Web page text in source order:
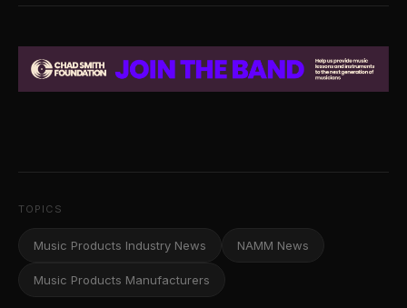
TOPICS
Music Products Industry News NAMM News
Music Products Manufacturers